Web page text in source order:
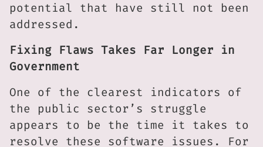
potential that have still not been
addressed.
Fixing Flaws Takes Far Longer in
Government
One of the clearest indicators of
the public sector’s struggle
appears to be the time it takes to
resolve these software issues. For